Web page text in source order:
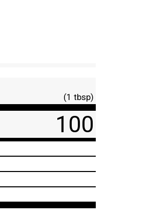
(1 tbsp)
100